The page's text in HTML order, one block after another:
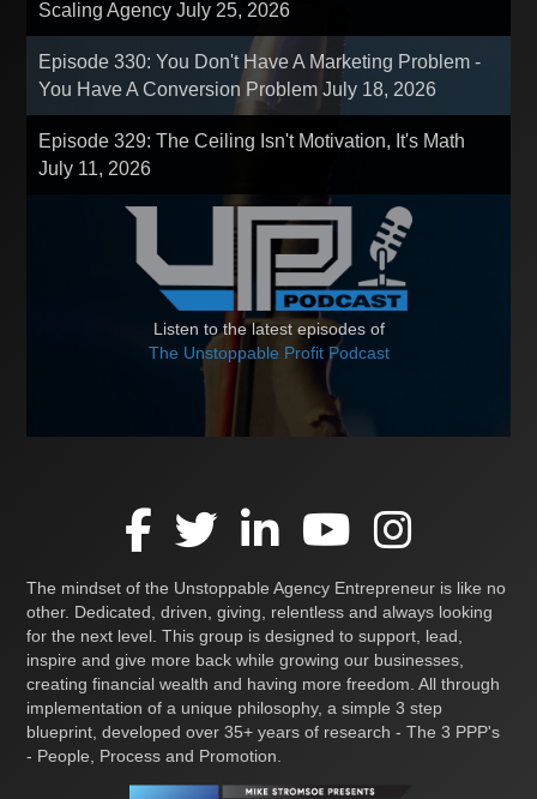
Scaling AgencyJuly 25, 2026
Episode 330: You Don't Have A Marketing Problem -
You Have A Conversion ProblemJuly 18, 2026
Episode 329: The Ceiling Isn't Motivation, It's Math
July 11, 2026
Listen to the latest episodes of
The Unstoppable Profit Podcast
The mindset of the Unstoppable Agency Entrepreneur is like no
other. Dedicated, driven, giving, relentless and always looking
for the next level. This group is designed to support, lead,
inspire and give more back while growing our businesses,
creating financial wealth and having more freedom. All through
implementation of a unique philosophy, a simple 3 step
blueprint, developed over 35+ years of research - The 3 PPP's
- People, Process and Promotion.